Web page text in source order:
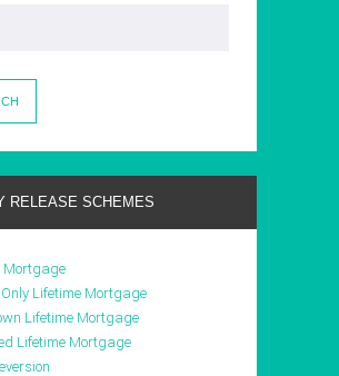
RELEASE SCHEMES
Mortgage
Lifetime Mortgage
Lifetime Mortgage
Lifetime Mortgage